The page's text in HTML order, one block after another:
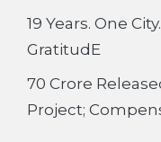
19 Years. One
GratitudE
70 Crore
Project;